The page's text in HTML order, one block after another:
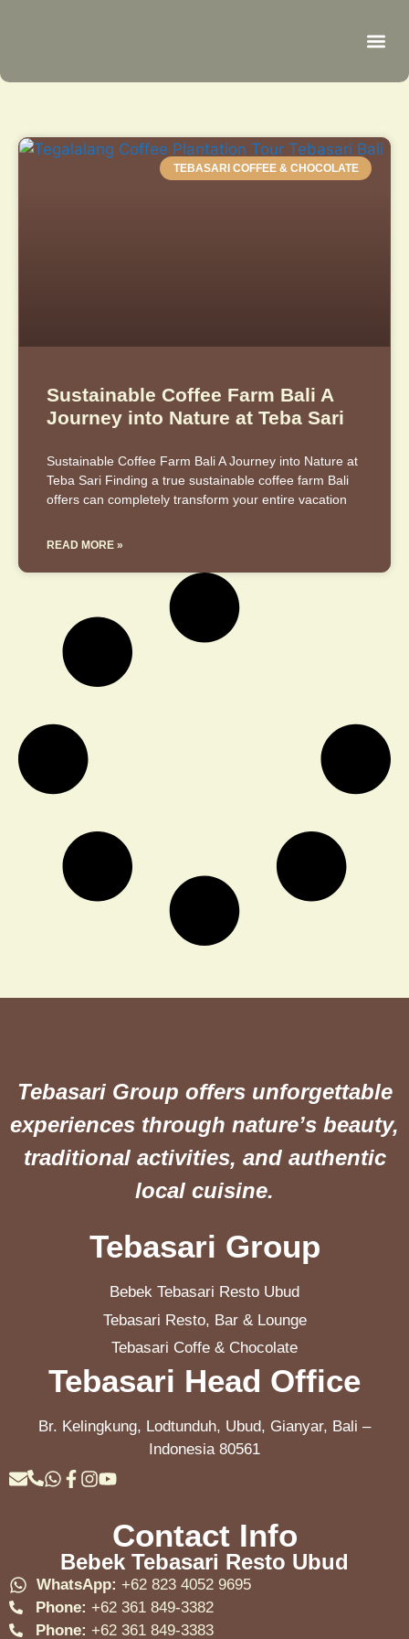
TEBASARI COFFEE & CHOCOLATE
Sustainable Coffee Farm Bali A
Journey into Nature at Teba Sari
Sustainable Coffee Farm Bali A Journey into Nature at
Teba Sari Finding a true sustainable coffee farm Bali
offers can completely transform your entire vacation
READ MORE »
Tebasari Group offers unforgettable
experiences through nature’s beauty,
traditional activities, and authentic
local cuisine.
Tebasari Group
Bebek Tebasari Resto Ubud
Tebasari Resto, Bar & Lounge
Tebasari Coffe & Chocolate
Tebasari Head Office
Br. Kelingkung, Lodtunduh, Ubud, Gianyar, Bali –
Indonesia 80561
Contact Info
Bebek Tebasari Resto Ubud
WhatsApp: +62 823 4052 9695
Phone: +62 361 849-3382
Phone: +62 361 849-3383